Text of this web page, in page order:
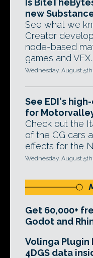
Is
new
See what we
Creator
node-based
games and VFX.
Wednesday, August
See EDI's
for
Check out the
of the CG cars
effects for the
Wednesday, August
Get 60,000+
Godot and
Volinga
4DGS data